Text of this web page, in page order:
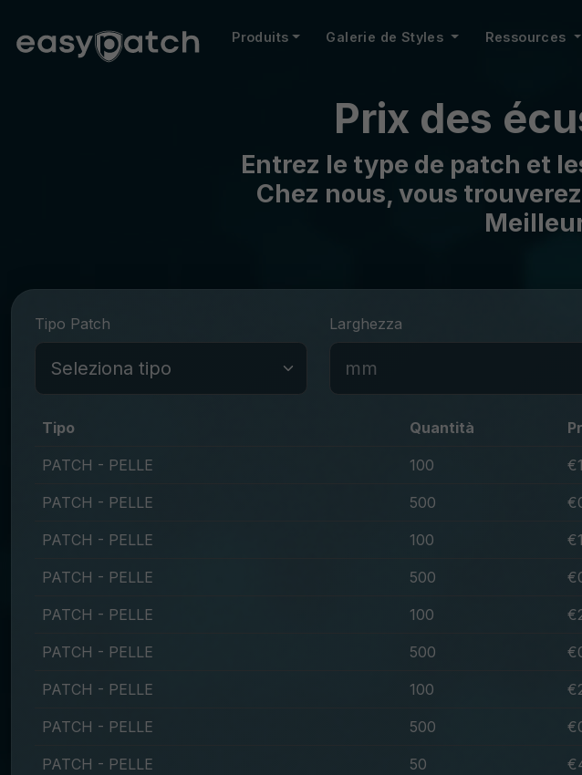
Produits Galerie de Styles Ressources
Prix des
Entrez le type de patch et
Chez nous, vous
Tipo Patch Larghezza
Tipo Quantità
PATCH - PELLE 100
PATCH - PELLE 500
PATCH - PELLE 100
PATCH - PELLE 500
PATCH - PELLE 100
PATCH - PELLE 500
PATCH - PELLE 100
PATCH - PELLE 500
PATCH - PELLE 50